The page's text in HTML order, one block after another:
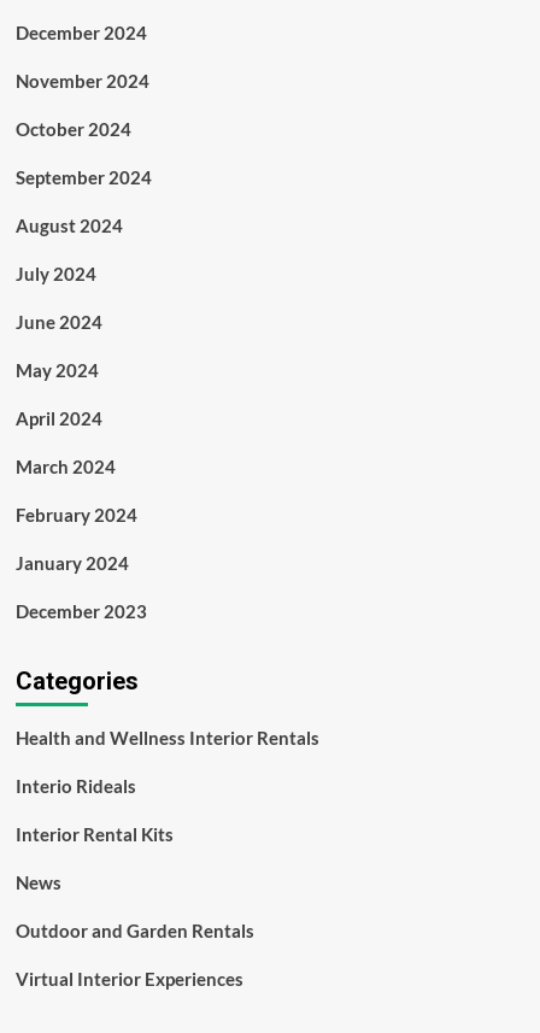
December 2024
November 2024
October 2024
September 2024
August 2024
July 2024
June 2024
May 2024
April 2024
March 2024
February 2024
January 2024
December 2023
Categories
Health and Wellness Interior Rentals
Interio Rideals
Interior Rental Kits
News
Outdoor and Garden Rentals
Virtual Interior Experiences